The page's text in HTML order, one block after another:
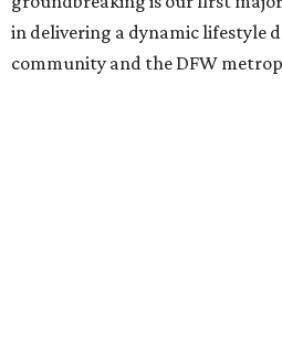
While no new tenants have been
says it's in final lease